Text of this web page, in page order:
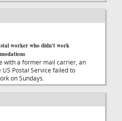
worker who didn't work
with a former mail carrier, an
Postal Service failed to
on Sundays.